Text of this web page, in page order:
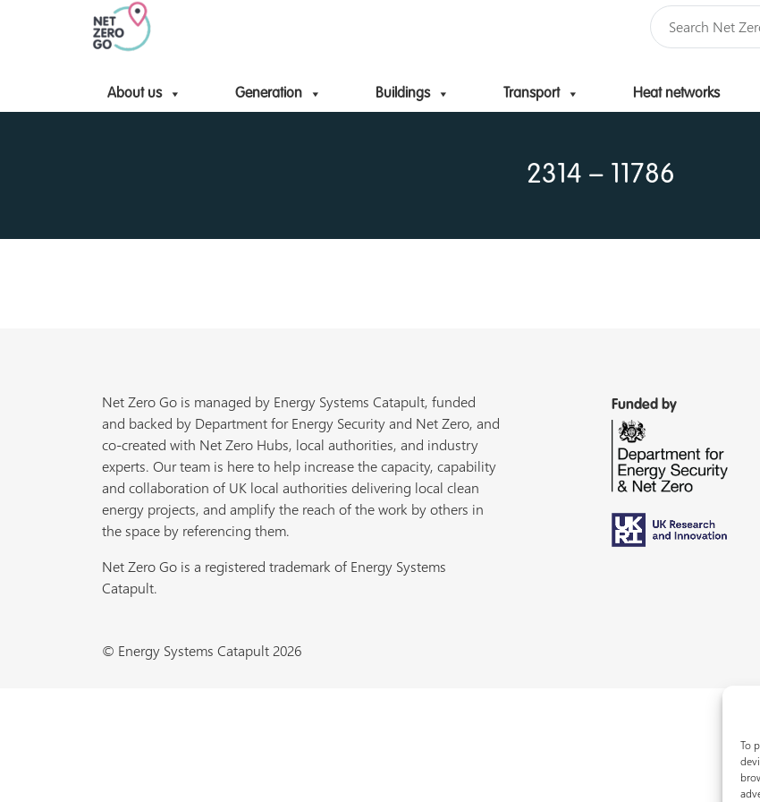
To
About us Generation Buildings Transport Heat networks
Skip to content
2314 – 11786
Net Zero Go is managed by Energy Systems Catapult, funded
and backed by Department for Energy Security and Net Zero, and
co-created with Net Zero Hubs, local authorities, and industry
experts. Our team is here to help increase the capacity, capability
and collaboration of UK local authorities delivering local clean
energy projects, and amplify the reach of the work by others in
the space by referencing them.
Net Zero Go is a registered trademark of Energy Systems
Catapult.
Funded by
© Energy Systems Catapult 2026